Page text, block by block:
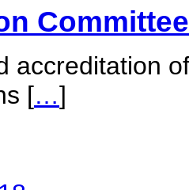
Committee
accreditation
[…]